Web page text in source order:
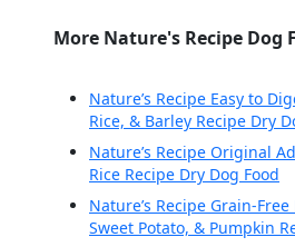
More Nature's Recipe Dog
Nature’s Recipe Easy to
Rice, & Barley Recipe Dry
Nature’s Recipe Original
Rice Recipe Dry Dog Food
Nature’s Recipe Grain-
Sweet Potato, & Pumpkin